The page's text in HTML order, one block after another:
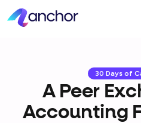
30 Days of
A Peer
Accounting